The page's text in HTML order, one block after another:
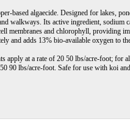
based algaecide. Designed for lakes,
walkways. Its active ingredient, sodium
membranes and chlorophyll, providing
and adds 13% bio-available oxygen to
apply at a rate of 20 50 lbs/acre-foot; for
90 lbs/acre-foot. Safe for use with koi